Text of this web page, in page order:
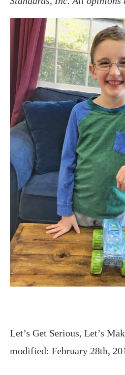
Let’s Get Serious, Let’s
modified: February 28th,